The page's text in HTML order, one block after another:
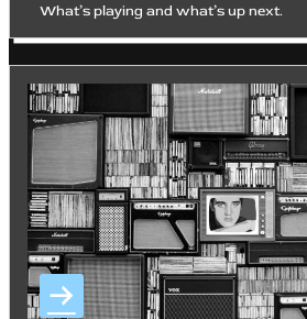
What’s playing and what’s up next.